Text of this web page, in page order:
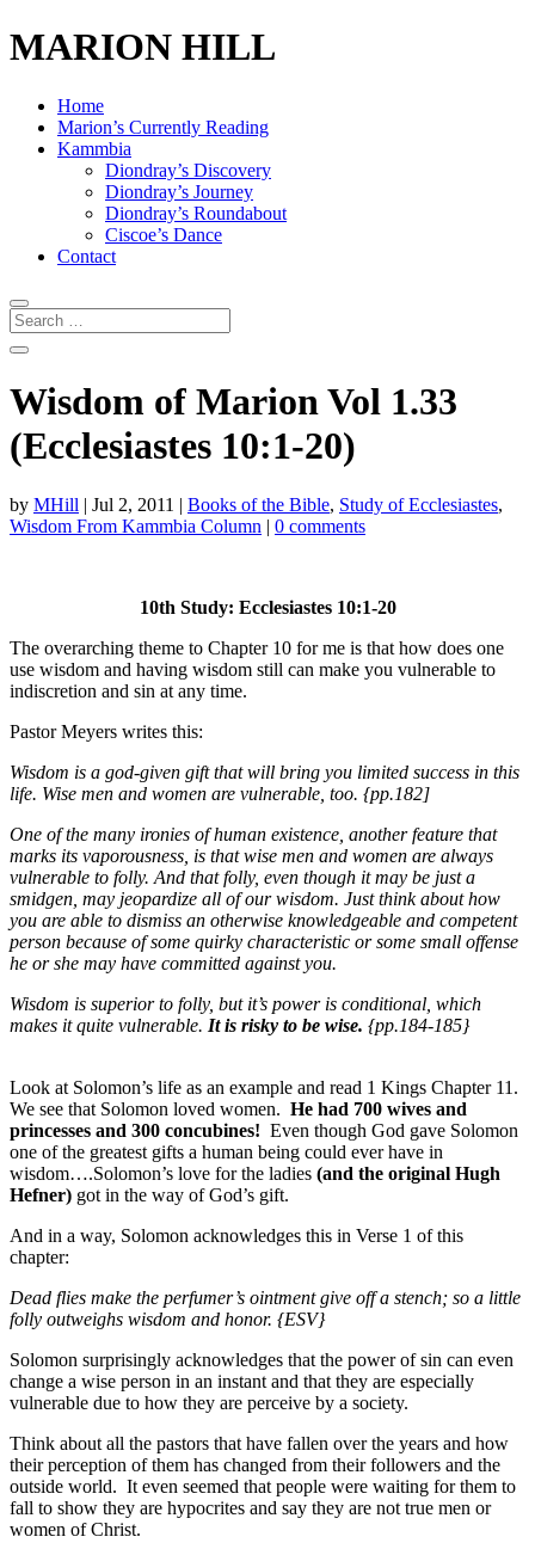
MARION HILL
Home
Marion’s Currently Reading
Kammbia
Diondray’s Discovery
Diondray’s Journey
Diondray’s Roundabout
Ciscoe’s Dance
Contact
Wisdom of Marion Vol 1.33
(Ecclesiastes 10:1-20)
by MHill | Jul 2, 2011 | Books of the Bible, Study of Ecclesiastes,
Wisdom From Kammbia Column | 0 comments
10th Study: Ecclesiastes 10:1-20
The overarching theme to Chapter 10 for me is that how does one
use wisdom and having wisdom still can make you vulnerable to
indiscretion and sin at any time.
Pastor Meyers writes this:
Wisdom is a god-given gift that will bring you limited success in this
life. Wise men and women are vulnerable, too. {pp.182]
One of the many ironies of human existence, another feature that
marks its vaporousness, is that wise men and women are always
vulnerable to folly. And that folly, even though it may be just a
smidgen, may jeopardize all of our wisdom. Just think about how
you are able to dismiss an otherwise knowledgeable and competent
person because of some quirky characteristic or some small offense
he or she may have committed against you.
Wisdom is superior to folly, but it’s power is conditional, which
makes it quite vulnerable. It is risky to be wise. {pp.184-185}
Look at Solomon’s life as an example and read 1 Kings Chapter 11.
We see that Solomon loved women. He had 700 wives and
princesses and 300 concubines! Even though God gave Solomon
one of the greatest gifts a human being could ever have in
wisdom….Solomon’s love for the ladies (and the original Hugh
Hefner) got in the way of God’s gift.
And in a way, Solomon acknowledges this in Verse 1 of this
chapter:
Dead flies make the perfumer’s ointment give off a stench; so a little
folly outweighs wisdom and honor. {ESV}
Solomon surprisingly acknowledges that the power of sin can even
change a wise person in an instant and that they are especially
vulnerable due to how they are perceive by a society.
Think about all the pastors that have fallen over the years and how
their perception of them has changed from their followers and the
outside world. It even seemed that people were waiting for them to
fall to show they are hypocrites and say they are not true men or
women of Christ.